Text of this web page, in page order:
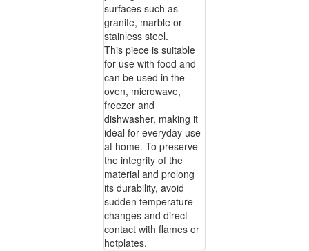
surfaces such as
granite, marble or
stainless steel.
This piece is suitable
for use with food and
can be used in the
oven, microwave,
freezer and
dishwasher, making it
ideal for everyday use
at home. To preserve
the integrity of the
material and prolong
its durability, avoid
sudden temperature
changes and direct
contact with flames or
hotplates.